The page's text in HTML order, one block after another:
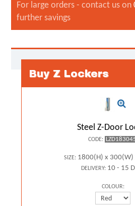
For large orders - contact us on
further savings
Buy Z Lockers
Steel Z-Door
CODE:
SIZE: 1800(H) x 300(W)
DELIVERY:10 - 15
COLOUR: